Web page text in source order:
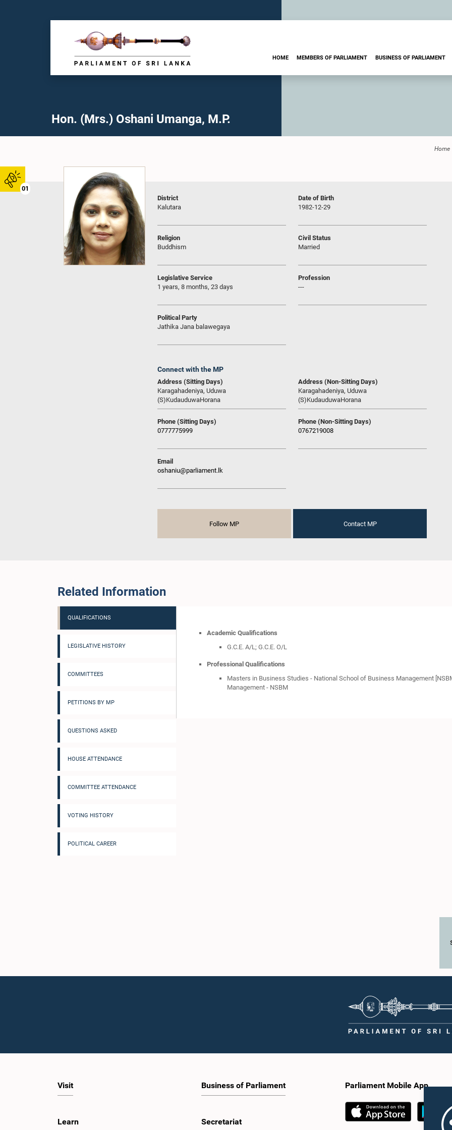
01
HOME MEMBERS OF PARLIAMENT BUSINESS OF PARLIAMENT
Hon. (Mrs.) Oshani Umanga, M.P.
Home
District
Kalutara
Date of Birth
1982-12-29
Religion
Buddhism
Civil Status
Married
Legislative Service
1 years, 8 months, 23 days
Profession
---
Political Party
Jathika Jana balawegaya
Connect with the MP
Address (Sitting Days)
Karagahadeniya, Uduwa
(S)KudauduwaHorana
Address (Non-Sitting Days)
Karagahadeniya, Uduwa
(S)KudauduwaHorana
Phone (Sitting Days)
0777775999
Phone (Non-Sitting Days)
0767219008
Email
oshaniu@parliament.lk
Follow MP Contact MP
Related Information
QUALIFICATIONS
LEGISLATIVE HISTORY
COMMITTEES
PETITIONS BY MP
QUESTIONS ASKED
HOUSE ATTENDANCE
COMMITTEE ATTENDANCE
VOTING HISTORY
POLITICAL CAREER
Academic Qualifications
G.C.E. A/L; G.C.E. O/L
Professional Qualifications
Masters in Business Studies - National School of Business Management
Management - NSBM
Visit
Learn
Business of Parliament
Secretariat
Parliament Mobile App